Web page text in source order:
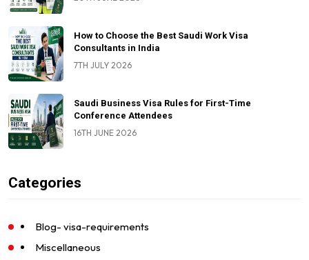
How to Choose the Best Saudi Work Visa
Consultants in India
7TH JULY 2026
Saudi Business Visa Rules for First-Time
Conference Attendees
16TH JUNE 2026
Categories
Blog- visa-requirements
Miscellaneous